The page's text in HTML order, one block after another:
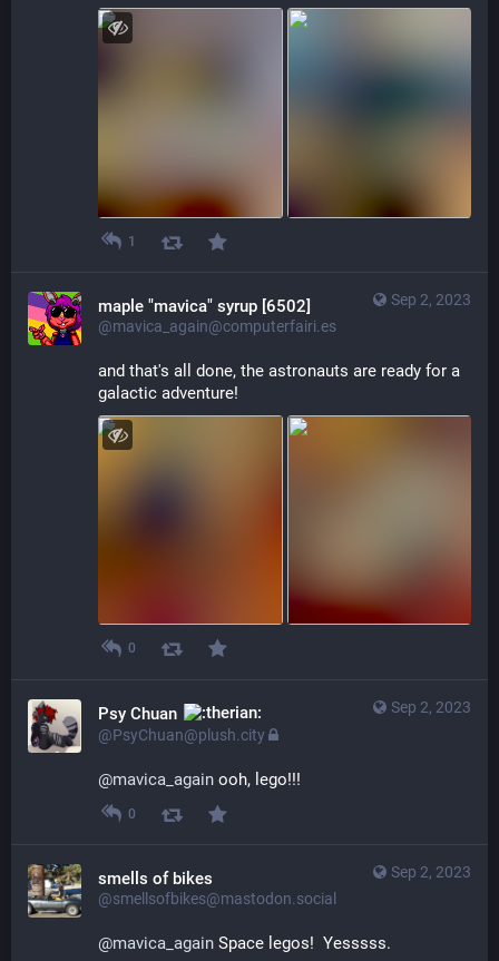
1
Sep 2, 2023
maple "mavica" syrup [6502]
@mavica_again@computerfairi.es
and that's all done, the astronauts are ready for a
galactic adventure!
0
Sep 2, 2023
Psy Chuan
@PsyChuan@plush.city
@mavica_again ooh, lego!!!
0
Sep 2, 2023
smells of bikes
@smellsofbikes@mastodon.social
@mavica_again Space legos!  Yesssss.